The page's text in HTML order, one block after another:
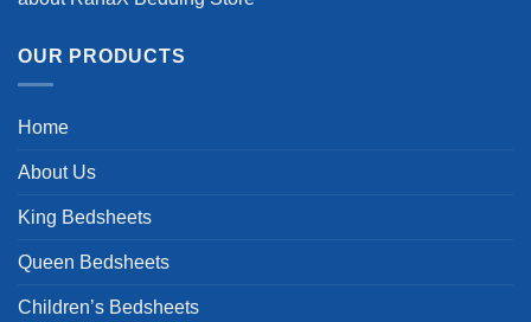
OUR PRODUCTS
Home
About Us
King Bedsheets
Queen Bedsheets
Children’s Bedsheets